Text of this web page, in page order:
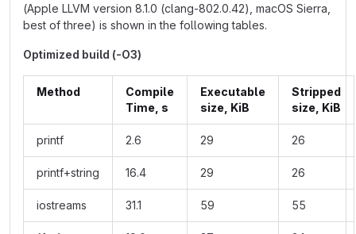
(Apple LLVM version 8.1.0 (clang-802.0.42), macOS Sierra,
best of three) is shown in the following tables.
Optimized build (-O3)
Method
Compile
Time, s
Executable
size, KiB
Stripped
size, KiB
printf 2.6 29 26
printf+string 16.4 29 26
iostreams 31.1 59 55